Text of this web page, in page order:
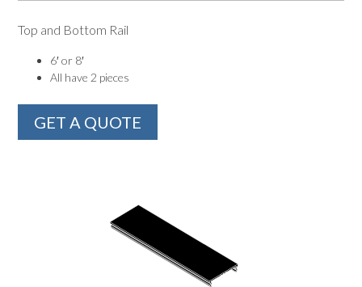
Top and Bottom Rail
6′ or 8′
All have 2 pieces
GET A QUOTE